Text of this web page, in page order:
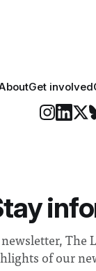
Get involved
The
of our